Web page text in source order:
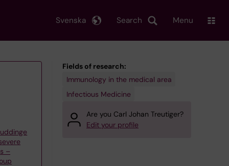
Search
Svenska Menu
–
Fields of research:
Immunology in the medical area
Infectious Medicine
Are you Carl Johan Treutiger?
Edit your profile